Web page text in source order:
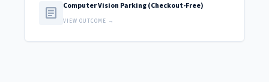
article Computer Vision Parking (Checkout-Free)
VIEW OUTCOME →